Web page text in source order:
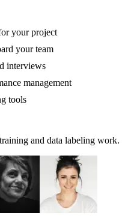
your project
your team
interviews
management
tools
and data labeling work.